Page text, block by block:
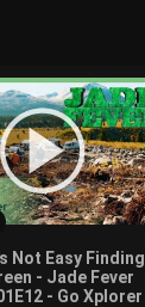
Not Easy Finding
- Jade Fever
- Go Xplorer